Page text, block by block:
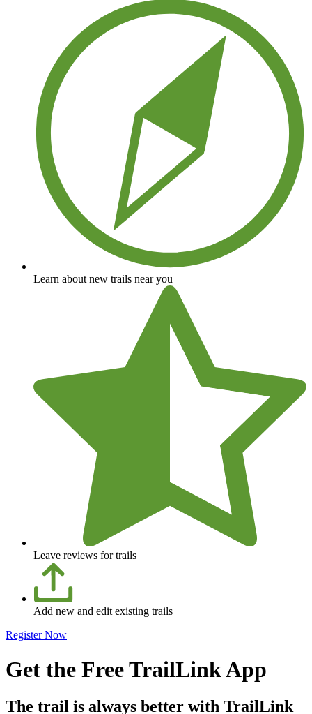
Learn about new trails near you
Leave reviews for trails
Add new and edit existing trails
Register Now
Get the Free TrailLink App
The trail is always better with TrailLink